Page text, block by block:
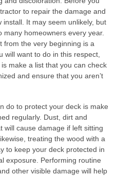
to repair the damage and
It may seem unlikely, but
homeowners every year.
from the very beginning is a
will want to do in this respect,
make a list that you can check
and ensure that you aren’t
do to protect your deck is make
regularly. Dust, dirt and
will cause damage if left sitting
treating the wood with a
to keep your deck protected in
exposure. Performing routine
other visible damage will help